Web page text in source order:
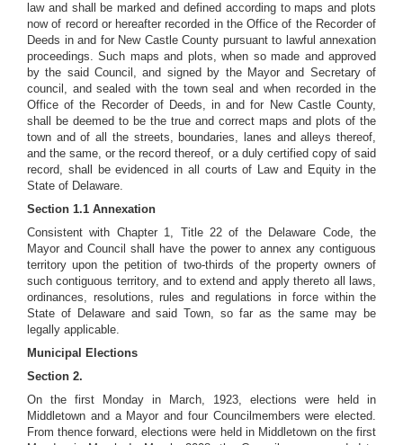
law and shall be marked and defined according to maps and plots
now of record or hereafter recorded in the Office of the Recorder of
Deeds in and for New Castle County pursuant to lawful annexation
proceedings. Such maps and plots, when so made and approved
by the said Council, and signed by the Mayor and Secretary of
council, and sealed with the town seal and when recorded in the
Office of the Recorder of Deeds, in and for New Castle County,
shall be deemed to be the true and correct maps and plots of the
town and of all the streets, boundaries, lanes and alleys thereof,
and the same, or the record thereof, or a duly certified copy of said
record, shall be evidenced in all courts of Law and Equity in the
State of Delaware.
Section 1.1 Annexation
Consistent with Chapter 1, Title 22 of the Delaware Code, the
Mayor and Council shall have the power to annex any contiguous
territory upon the petition of two-thirds of the property owners of
such contiguous territory, and to extend and apply thereto all laws,
ordinances, resolutions, rules and regulations in force within the
State of Delaware and said Town, so far as the same may be
legally applicable.
Municipal Elections
Section 2.
On the first Monday in March, 1923, elections were held in
Middletown and a Mayor and four Councilmembers were elected.
From thence forward, elections were held in Middletown on the first